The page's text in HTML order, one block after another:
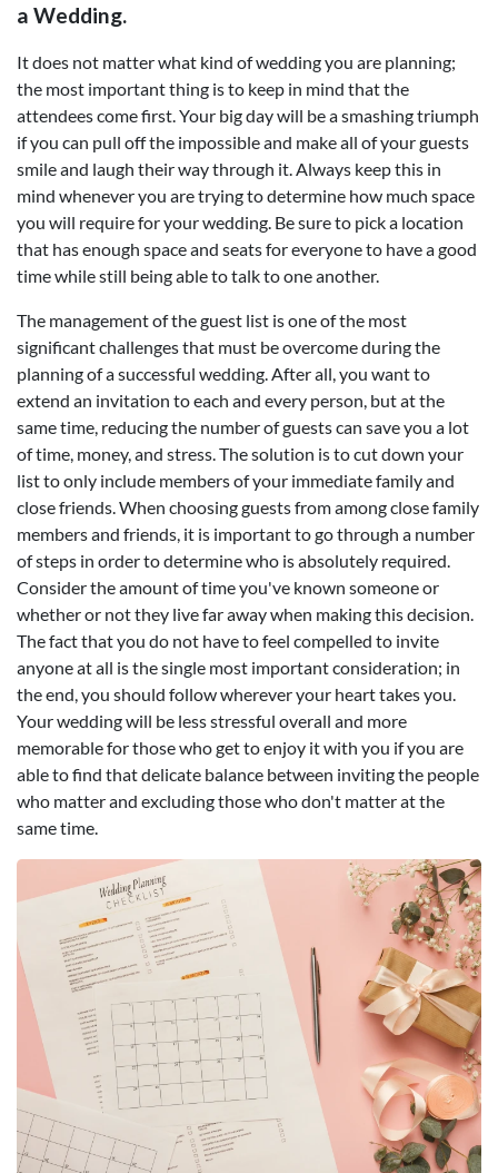
a Wedding.
It does not matter what kind of wedding you are planning;
the most important thing is to keep in mind that the
attendees come first. Your big day will be a smashing triumph
if you can pull off the impossible and make all of your guests
smile and laugh their way through it. Always keep this in
mind whenever you are trying to determine how much space
you will require for your wedding. Be sure to pick a location
that has enough space and seats for everyone to have a good
time while still being able to talk to one another.
The management of the guest list is one of the most
significant challenges that must be overcome during the
planning of a successful wedding. After all, you want to
extend an invitation to each and every person, but at the
same time, reducing the number of guests can save you a lot
of time, money, and stress. The solution is to cut down your
list to only include members of your immediate family and
close friends. When choosing guests from among close family
members and friends, it is important to go through a number
of steps in order to determine who is absolutely required.
Consider the amount of time you've known someone or
whether or not they live far away when making this decision.
The fact that you do not have to feel compelled to invite
anyone at all is the single most important consideration; in
the end, you should follow wherever your heart takes you.
Your wedding will be less stressful overall and more
memorable for those who get to enjoy it with you if you are
able to find that delicate balance between inviting the people
who matter and excluding those who don't matter at the
same time.